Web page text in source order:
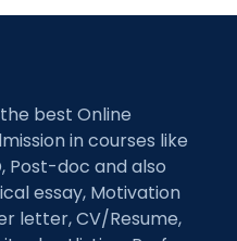
best Online
in courses like
Post-doc and also
essay, Motivation
letter, CV/Resume,